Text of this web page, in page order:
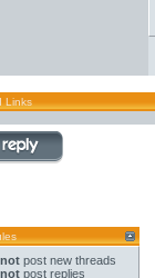
Links
post new threads
post replies